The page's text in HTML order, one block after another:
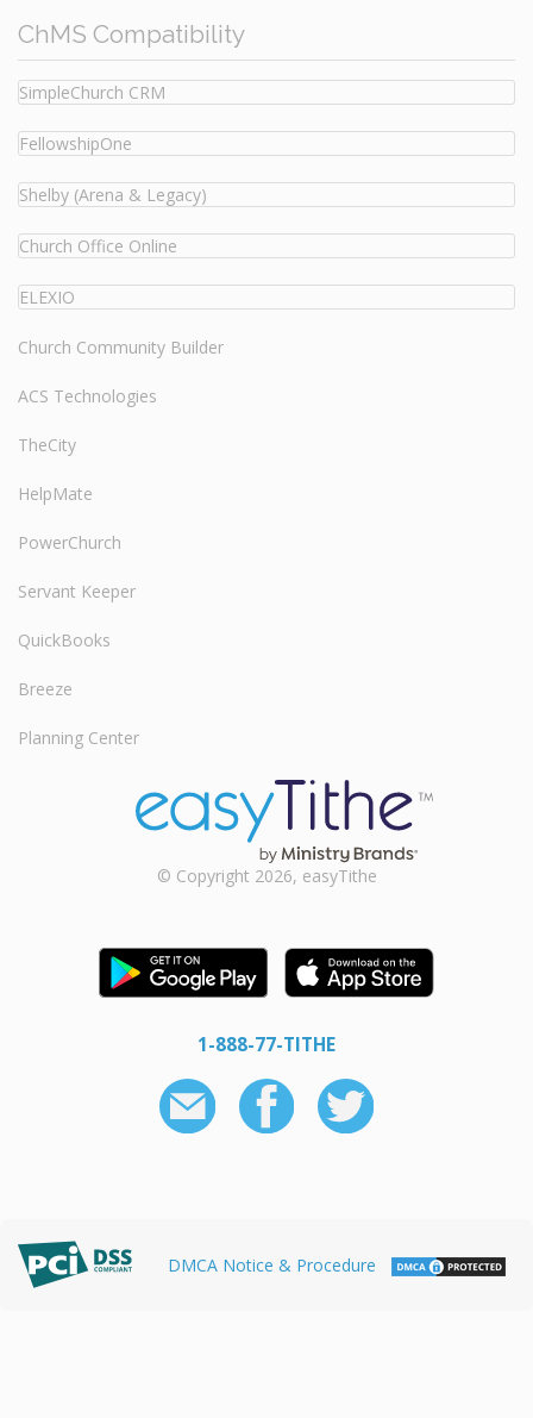
ChMS Compatibility
SimpleChurch CRM
FellowshipOne
Shelby (Arena & Legacy)
Church Office Online
ELEXIO
Church Community Builder
ACS Technologies
TheCity
HelpMate
PowerChurch
Servant Keeper
QuickBooks
Breeze
Planning Center
© Copyright 2026, easyTithe
1-888-77-TITHE
DMCA Notice & Procedure